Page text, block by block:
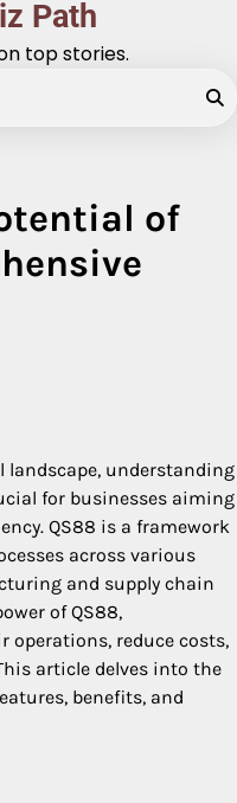
Path
top stories.
of
landscape, understanding
for businesses aiming
QS88 is a framework
across various
and supply chain
of QS88,
reduce costs,
article delves into the
benefits, and